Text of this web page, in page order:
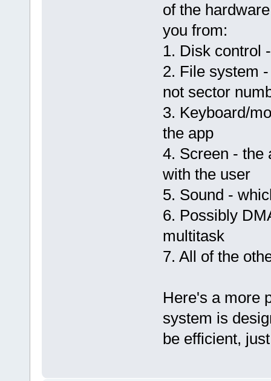
of the
you from:
1. Disk control
2. File system
not sector
3. Keyboard/
the app
4. Screen - the
with the user
5. Sound -
6. Possibly
multitask
7. All of the
Here's a more
system is
be efficient,